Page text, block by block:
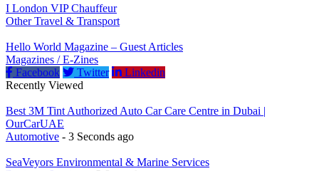
I London VIP Chauffeur
Other Travel & Transport
Hello World Magazine – Guest Articles
Magazines / E-Zines
Facebook
Twitter
Linkedin
Recently Viewed
Best 3M Tint Authorized Auto Car Care Centre in Dubai |
OurCarUAE
Automotive - 3 Seconds ago
SeaVeyors Environmental & Marine Services